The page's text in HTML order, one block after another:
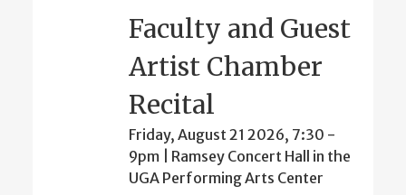
Faculty and Guest
Artist Chamber
Recital
Friday, August 21 2026, 7:30 -
9pm| Ramsey Concert Hall in the
UGA Performing Arts Center